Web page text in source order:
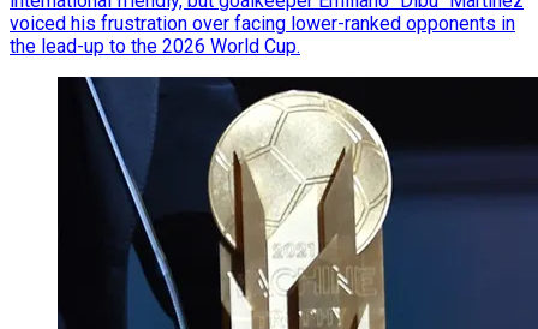
voiced his frustration over facing lower-ranked opponents in
the lead-up to the 2026 World Cup.